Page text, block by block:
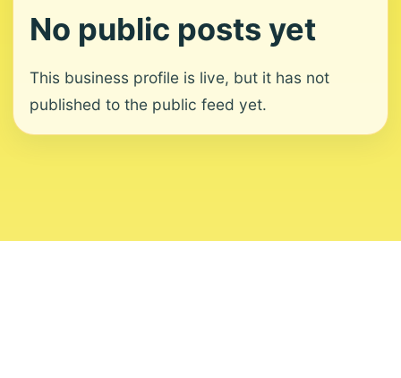
No public posts yet
This business profile is live, but it has not
published to the public feed yet.